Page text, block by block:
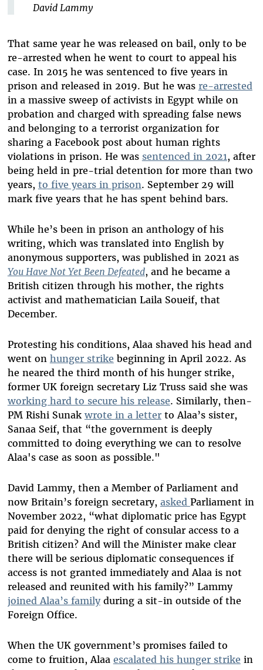
David Lammy
That same year he was released on bail, only to be
re-arrested when he went to court to appeal his
case. In 2015 he was sentenced to five years in
prison and released in 2019. But he was re-arrested
in a massive sweep of activists in Egypt while on
probation and charged with spreading false news
and belonging to a terrorist organization for
sharing a Facebook post about human rights
violations in prison. He was sentenced in 2021, after
being held in pre-trial detention for more than two
years, to five years in prison. September 29 will
mark five years that he has spent behind bars.
While he’s been in prison an anthology of his
writing, which was translated into English by
anonymous supporters, was published in 2021 as
You Have Not Yet Been Defeated, and he became a
British citizen through his mother, the rights
activist and mathematician Laila Soueif, that
December.
Protesting his conditions, Alaa shaved his head and
went on hunger strike beginning in April 2022. As
he neared the third month of his hunger strike,
former UK foreign secretary Liz Truss said she was
working hard to secure his release. Similarly, then-
PM Rishi Sunak wrote in a letterto Alaa’s sister,
Sanaa Seif, that “the government is deeply
committed to doing everything we can to resolve
Alaa's case as soon as possible."
David Lammy, then a Member of Parliament and
now Britain’s foreign secretary, asked Parliament in
November 2022, “what diplomatic price has Egypt
paid for denying the right of consular access to a
British citizen? And will the Minister make clear
there will be serious diplomatic consequences if
access is not granted immediately and Alaa is not
released and reunited with his family?” Lammy
joined Alaa’s familyduring a sit-in outside of the
Foreign Office.
When the UK government’s promises failed to
come to fruition, Alaa escalated his hunger strike in